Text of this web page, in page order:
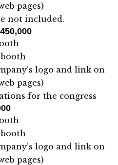
pages)
not included.
logo and link on
pages)
for the congress
logo and link on
pages)